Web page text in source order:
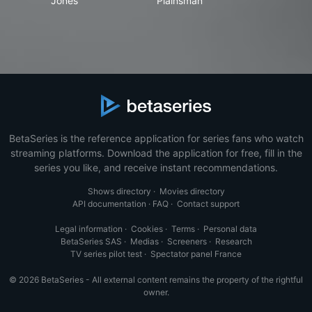
BetaSeries is the reference application for series fans who watch
streaming platforms. Download the application for free, fill in the
series you like, and receive instant recommendations.
Shows directory · Movies directory
API documentation · FAQ · Contact support
Legal information · Cookies · Terms · Personal data
BetaSeries SAS · Medias· Screeners· Research
TV series pilot test · Spectator panel France
© 2026 BetaSeries - All external content remains the property of the rightful
owner.